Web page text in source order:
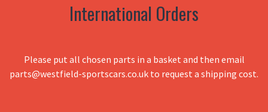
International Orders
Please put all chosen parts in a basket and then email
parts@westfield-sportscars.co.uk to request a shipping cost.